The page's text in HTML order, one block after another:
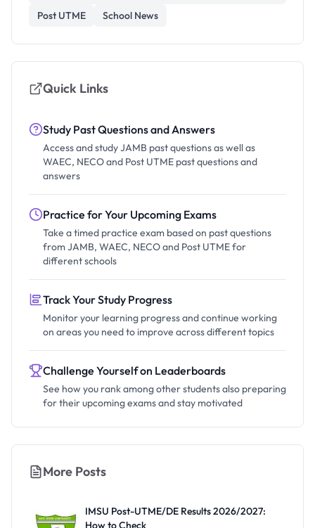
Post UTME
School News
Quick Links
Study Past Questions and Answers
Access and study JAMB past questions as well as
WAEC, NECO and Post UTME past questions and
answers
Practice for Your Upcoming Exams
Take a timed practice exam based on past questions
from JAMB, WAEC, NECO and Post UTME for
different schools
Track Your Study Progress
Monitor your learning progress and continue working
on areas you need to improve across different topics
Challenge Yourself on Leaderboards
See how you rank among other students also preparing
for their upcoming exams and stay motivated
More Posts
IMSU Post-UTME/DE Results 2026/2027:
How to Check